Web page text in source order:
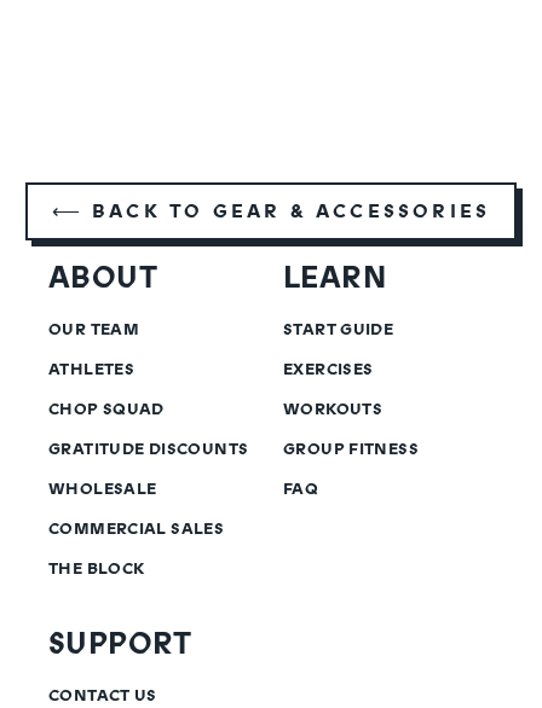
⟵ BACK TO GEAR & ACCESSORIES
ABOUT
OUR TEAM
ATHLETES
CHOP SQUAD
GRATITUDE DISCOUNTS
WHOLESALE
COMMERCIAL SALES
THE BLOCK
LEARN
START GUIDE
EXERCISES
WORKOUTS
GROUP FITNESS
FAQ
SUPPORT
CONTACT US